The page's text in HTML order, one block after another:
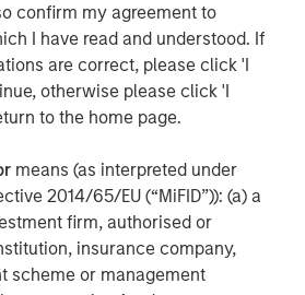
confirm my agreement to
I have read and understood. If
are correct, please click 'I
otherwise please click 'I
to the home page.
means (as interpreted under
2014/65/EU (“MiFID”)): (a) a
firm, authorised or
insurance company,
scheme or management
2.0: How History Can
of the Future